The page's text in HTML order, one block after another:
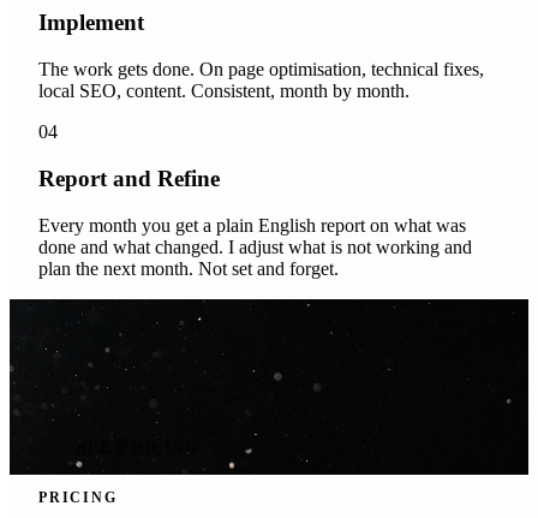
Implement
The work gets done. On page optimisation, technical fixes,
local SEO, content. Consistent, month by month.
04
Report and Refine
Every month you get a plain English report on what was
done and what changed. I adjust what is not working and
plan the next month. Not set and forget.
SEE PRICING
PRICING